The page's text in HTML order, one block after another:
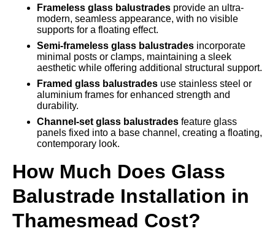
Frameless glass balustrades provide an ultra-
modern, seamless appearance, with no visible
supports for a floating effect.
Semi-frameless glass balustrades incorporate
minimal posts or clamps, maintaining a sleek
aesthetic while offering additional structural support.
Framed glass balustrades use stainless steel or
aluminium frames for enhanced strength and
durability.
Channel-set glass balustrades feature glass
panels fixed into a base channel, creating a floating,
contemporary look.
How Much Does Glass
Balustrade Installation in
Thamesmead Cost?